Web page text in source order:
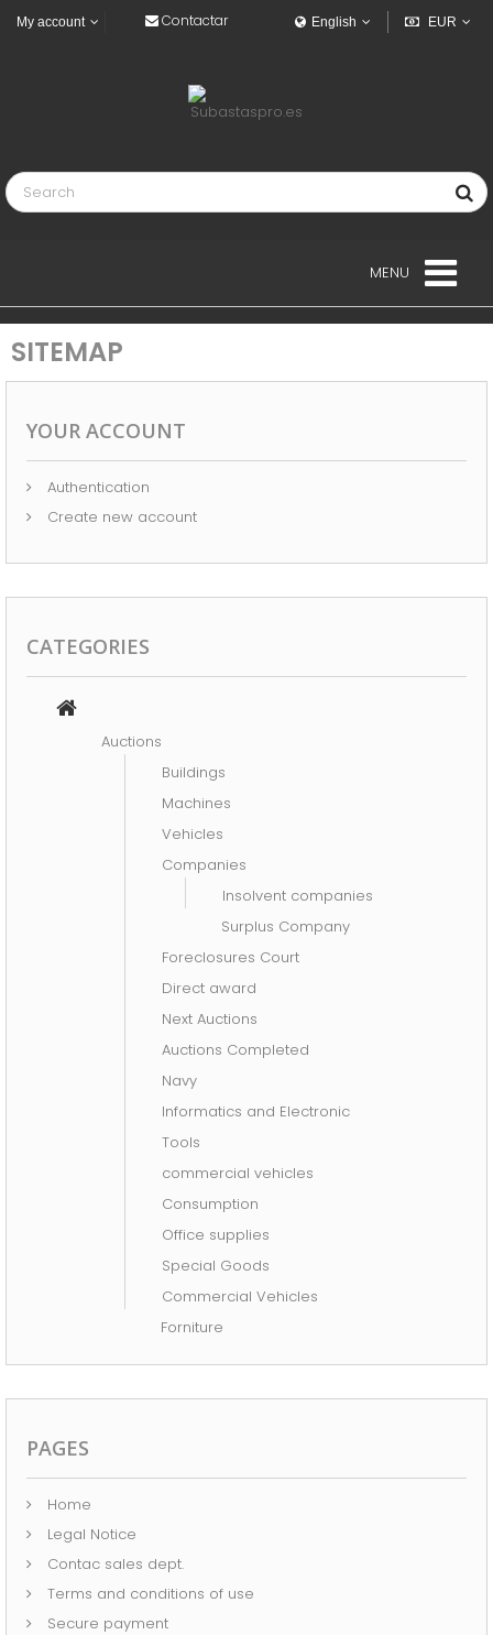
EUR
English
My account Contactar
MENU
BUILDINGS
NAVY
TOOLS
INFORMATIC ELECTRONIC
MACHINES
SPECIAL GOODS
AUCTIONS COMPLETED
SITEMAP
YOUR ACCOUNT
Authentication
Create new account
CATEGORIES
Auctions
Buildings
Machines
Vehicles
Companies
Insolvent companies
Surplus Company
Foreclosures Court
Direct award
Next Auctions
Auctions Completed
Navy
Informatics and Electronic
Tools
commercial vehicles
Consumption
Office supplies
Special Goods
Commercial Vehicles
Forniture
PAGES
Home
Legal Notice
Contac sales dept.
Terms and conditions of use
Secure payment